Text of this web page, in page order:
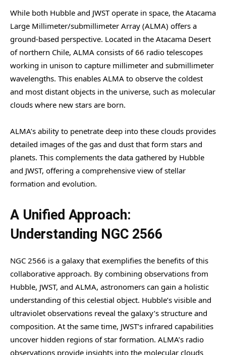
While both Hubble and JWST operate in space, the Atacama
Large Millimeter/submillimeter Array (ALMA) offers a
ground-based perspective. Located in the Atacama Desert
of northern Chile, ALMA consists of 66 radio telescopes
working in unison to capture millimeter and submillimeter
wavelengths. This enables ALMA to observe the coldest
and most distant objects in the universe, such as molecular
clouds where new stars are born.
ALMA’s ability to penetrate deep into these clouds provides
detailed images of the gas and dust that form stars and
planets. This complements the data gathered by Hubble
and JWST, offering a comprehensive view of stellar
formation and evolution.
A Unified Approach:
Understanding NGC 2566
NGC 2566 is a galaxy that exemplifies the benefits of this
collaborative approach. By combining observations from
Hubble, JWST, and ALMA, astronomers can gain a holistic
understanding of this celestial object. Hubble’s visible and
ultraviolet observations reveal the galaxy’s structure and
composition. At the same time, JWST’s infrared capabilities
uncover hidden regions of star formation. ALMA’s radio
observations provide insights into the molecular clouds